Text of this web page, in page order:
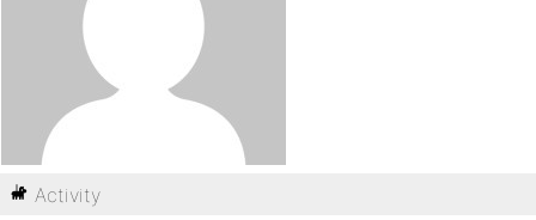
Activity